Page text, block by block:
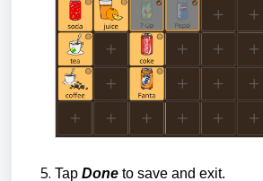
Tap Done to save and exit.